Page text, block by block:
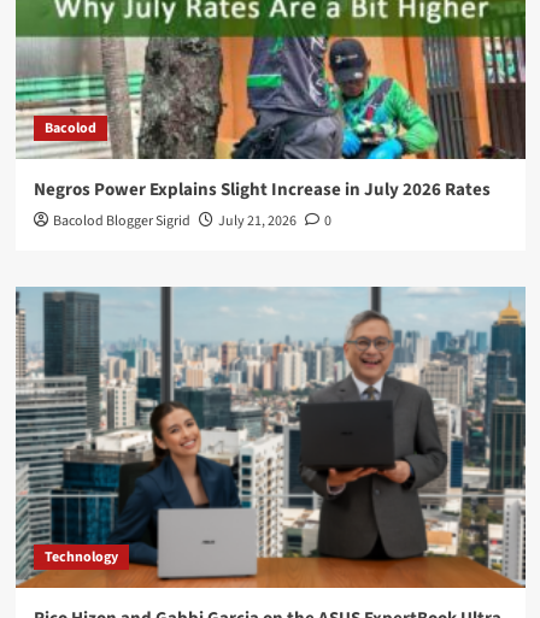
Bacolod
Negros Power Explains Slight Increase in July 2026 Rates
Bacolod Blogger Sigrid July 21, 2026 0
Technology